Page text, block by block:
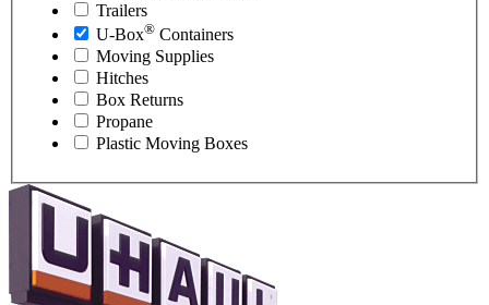
Trailers
U-Box® Containers
Moving Supplies
Hitches
Box Returns
Propane
Plastic Moving Boxes